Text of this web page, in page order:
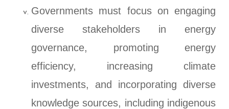
Governments must focus on engaging
diverse stakeholders in energy
governance, promoting energy
efficiency, increasing climate
investments, and incorporating diverse
knowledge sources, including indigenous